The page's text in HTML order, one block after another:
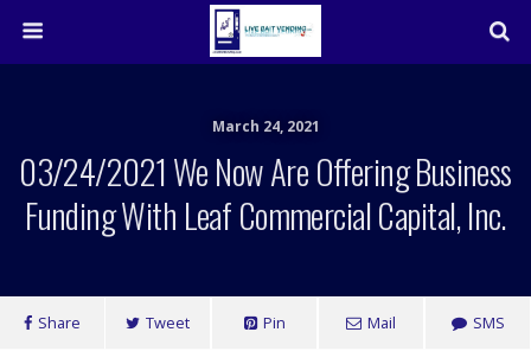
March 24, 2021
03/24/2021 We Now Are Offering Business
Funding With Leaf Commercial Capital, Inc.
Share Tweet Pin Mail SMS